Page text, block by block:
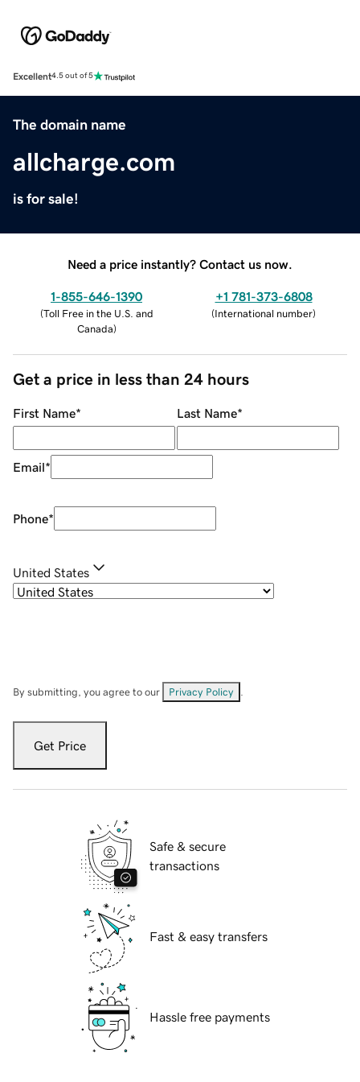
Excellent4.5 out of 5
The domain name
allcharge.com
is for sale!
Need a price instantly? Contact us now.
1-855-646-1390
(Toll Free in the U.S. and
Canada)
+1 781-373-6808
(International number)
Get a price in less than 24 hours
First Name* Last Name*
Email*
Phone*
United States
By submitting, you agree to our Privacy Policy
Get Price
Safe & secure
transactions
Fast & easy transfers
Hassle free payments